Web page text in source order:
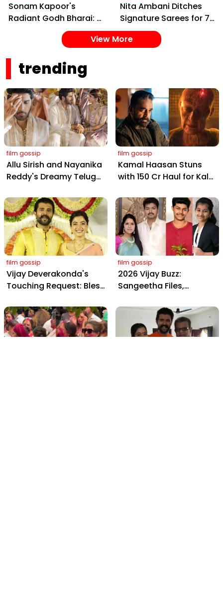
Sonam Kapoor's
Radiant Godh Bharai: A
Stylish Celebration of
Maternity and
Nita Ambani Ditches
Signature Sarees for ₹7
Lakh Chanel Blazer at
IOC Meet, Redefines
View More
trending
film gossip
Allu Sirish and Nayanika
Reddy's Dreamy Telugu
from Hyderabad's Aina
Farms
film gossip
Kamal Haasan Stuns
with ₹150 Cr Haul for Kalki
Yaskin Gig Pays $2M
Daily, Outshining
Amitabh and Prabhas
film gossip
Vijay Deverakonda's
Touching Request: Bless
Daughter-in-Law, at
Hyderabad Event
film gossip
2026 Vijay Buzz:
Sangeetha Files,
Deal & Fan Meltdown